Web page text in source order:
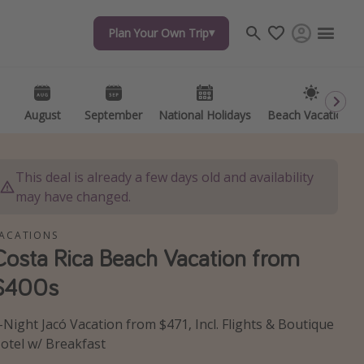
Plan Your Own Trip
August September National Holidays Beach Vacations
Plan Your Own Trip
August September National Holidays Beach Vacations
Travel inspiration
Captains log
Travel calendar
This deal is already a few days old and availability
may have changed.
Rica Beach Vacation from
Night Jacó Vacation from $471, Incl. Flights & Boutique
w/ Breakfast